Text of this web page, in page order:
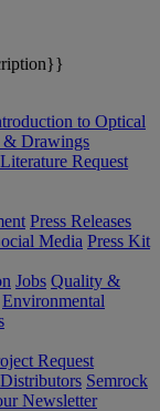
to Optical
& Drawings
Request
Press Releases
Media Press Kit
Jobs Quality &
Environmental
Request
Semrock
Newsletter